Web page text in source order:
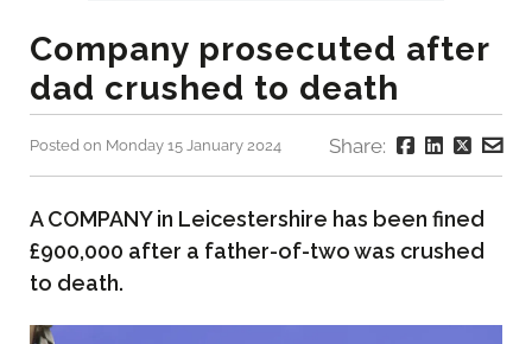
Company prosecuted after
dad crushed to death
Posted on Monday 15 January 2024 Share:
A COMPANY in Leicestershire has been fined
£900,000 after a father-of-two was crushed
to death.